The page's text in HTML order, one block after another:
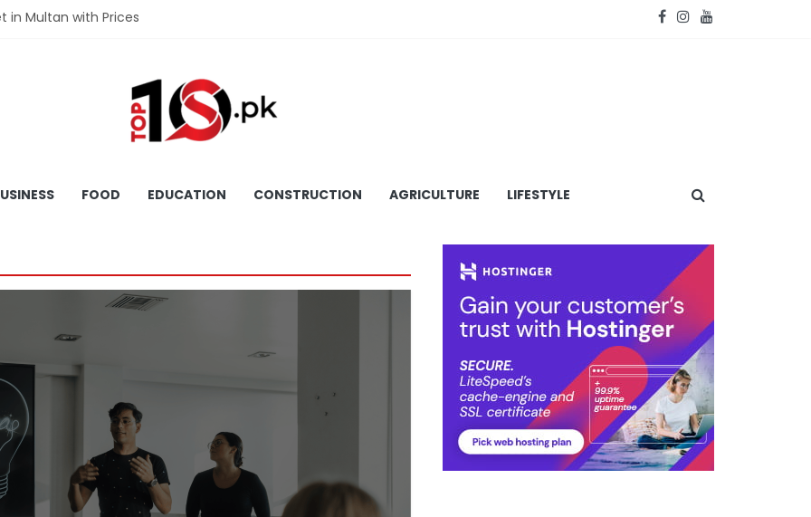
in Multan with Prices
in Faisalabad with Prices
in Lahore with Prices
FOOD EDUCATION CONSTRUCTION AGRICULTURE LIFESTYLE